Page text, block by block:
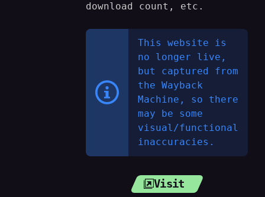
download count, etc.
This website is
no longer live,
but captured from
the Wayback
Machine, so there
may be some
visual/functional
inaccuracies.
Visit